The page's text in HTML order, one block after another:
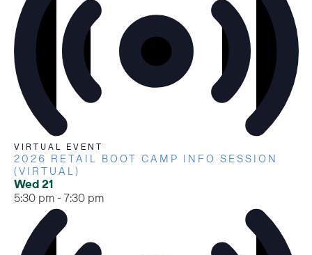
VIRTUAL EVENT
2026 RETAIL BOOT CAMP INFO SESSION
(VIRTUAL)
Wed21
5:30 pm- 7:30 pm